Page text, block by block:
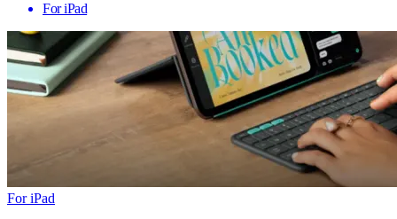
For iPad
For iPad